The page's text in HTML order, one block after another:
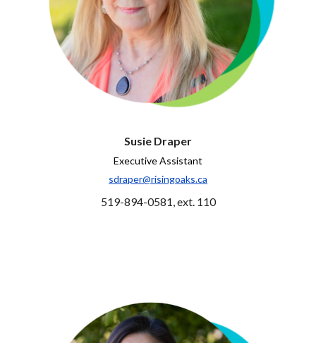
Susie Draper
Executive Assistant
sdraper@risingoaks.ca
519-894-0581, ext. 110